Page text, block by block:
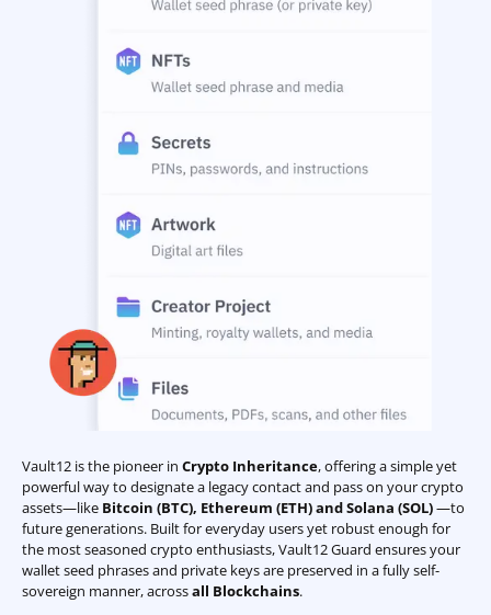
Vault12 is the pioneer in Crypto Inheritance, offering a simple yet
powerful way to designate a legacy contact and pass on your crypto
assets—like Bitcoin (BTC), Ethereum (ETH) and Solana (SOL)—to
future generations. Built for everyday users yet robust enough for
the most seasoned crypto enthusiasts, Vault12 Guard ensures your
wallet seed phrases and private keys are preserved in a fully self-
sovereign manner, acrossall Blockchains.